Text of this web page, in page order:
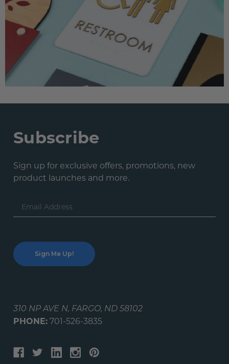
Subscribe
Sign up for exclusive offers, promotions, new
product launches and more.
Email
Address
310 NP AVE N, FARGO, ND 58102
PHONE: 701-526-3835